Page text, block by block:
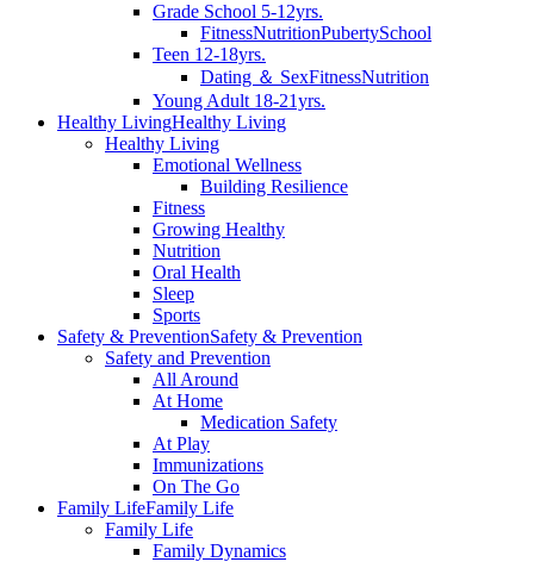
Grade School 5-12yrs.
FitnessNutritionPubertySchool
Teen 12-18yrs.
Dating ＆ SexFitnessNutrition
Young Adult 18-21yrs.
Healthy LivingHealthy Living
Healthy Living
Emotional Wellness
Building Resilience
Fitness
Growing Healthy
Nutrition
Oral Health
Sleep
Sports
Safety & PreventionSafety & Prevention
Safety and Prevention
All Around
At Home
Medication Safety
At Play
Immunizations
On The Go
Family LifeFamily Life
Family Life
Family Dynamics